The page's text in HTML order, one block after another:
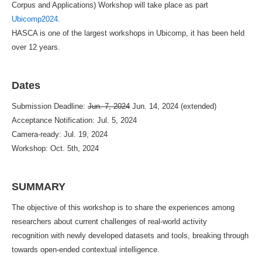
Corpus and Applications) Workshop will take place as part
Ubicomp2024.
HASCA is one of the largest workshops in Ubicomp, it has been held
over 12 years.
Dates
Submission Deadline: Jun. 7, 2024 Jun. 14, 2024 (extended)
Acceptance Notification: Jul. 5, 2024
Camera-ready: Jul. 19, 2024
Workshop: Oct. 5th, 2024
SUMMARY
The objective of this workshop is to share the experiences among
researchers about current challenges of real-world activity
recognition with newly developed datasets and tools, breaking through
towards open-ended contextual intelligence.